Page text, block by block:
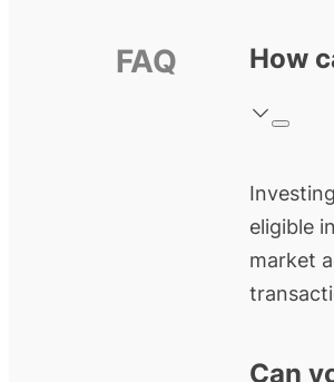
FAQ How
eligible
market
Can